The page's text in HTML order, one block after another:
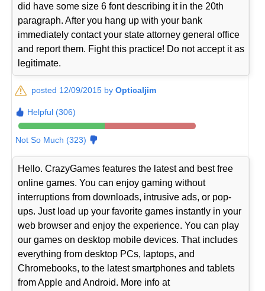
did have some size 6 font describing it in the 20th
paragraph. After you hang up with your bank
immediately contact your state attorney general office
and report them. Fight this practice! Do not accept it as
legitimate.
posted 12/09/2015 byOpticaljim
Helpful (306)
Not So Much (323)
Hello. CrazyGames features the latest and best free
online games. You can enjoy gaming without
interruptions from downloads, intrusive ads, or pop-
ups. Just load up your favorite games instantly in your
web browser and enjoy the experience. You can play
our games on desktop mobile devices. That includes
everything from desktop PCs, laptops, and
Chromebooks, to the latest smartphones and tablets
from Apple and Android. More info at